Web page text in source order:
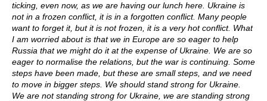
ticking, even now, as we are having our lunch here. Ukraine is
not in a frozen conflict, it is in a forgotten conflict. Many people
want to forget it, but it is not frozen, it is a very hot conflict. What
I am worried about is that we in Europe are so eager to help
Russia that we might do it at the expense of Ukraine. We are so
eager to normalise the relations, but the war is continuing. Some
steps have been made, but these are small steps, and we need
to move in bigger steps. We should stand strong for Ukraine.
We are not standing strong for Ukraine, we are standing strong